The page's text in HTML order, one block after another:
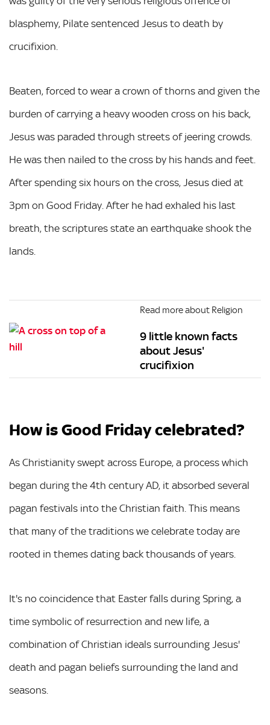
blasphemy, Pilate sentenced Jesus to death by
crucifixion.
Beaten, forced to wear a crown of thorns and given the
burden of carrying a heavy wooden cross on his back,
Jesus was paraded through streets of jeering crowds.
He was then nailed to the cross by his hands and feet.
After spending six hours on the cross, Jesus died at
3pm on Good Friday. After he had exhaled his last
breath, the scriptures state an earthquake shook the
lands.
Read more about Religion
9 little known facts
about Jesus'
crucifixion
How is Good Friday celebrated?
As Christianity swept across Europe, a process which
began during the 4th century AD, it absorbed several
pagan festivals into the Christian faith. This means
that many of the traditions we celebrate today are
rooted in themes dating back thousands of years.
It's no coincidence that Easter falls during Spring, a
time symbolic of resurrection and new life, a
combination of Christian ideals surrounding Jesus'
death and pagan beliefs surrounding the land and
seasons.